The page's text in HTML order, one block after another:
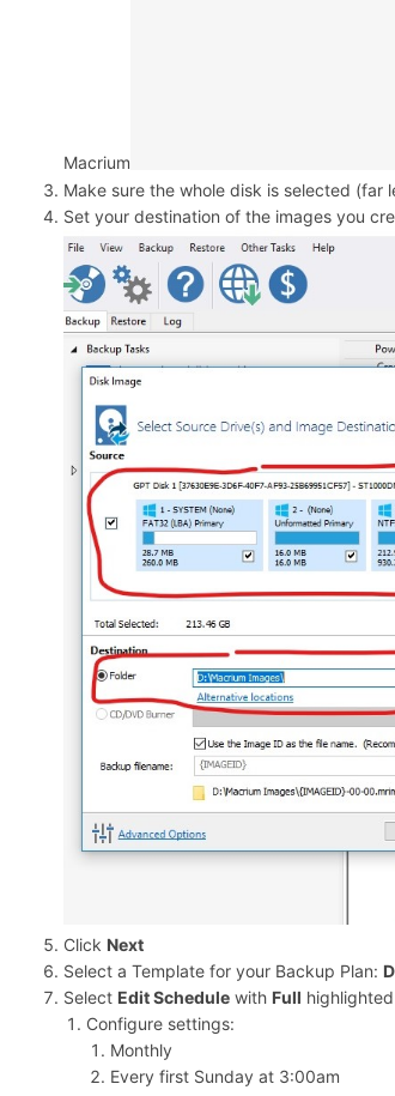
Macrium
Make sure the whole disk is selected
Set your destination of the images you
Click Next
Select a Template for your Backup Plan:
Select Edit Schedule with Full highlighted
Configure settings:
Monthly
Every first Sunday at 3:00am